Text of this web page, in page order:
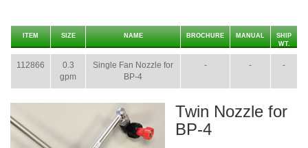
ITEM SIZE NAME BROCHURE MANUAL
SHIP
WT.
112866
0.3
gpm
Single Fan Nozzle for
BP-4
- - -
Twin Nozzle for
BP-4